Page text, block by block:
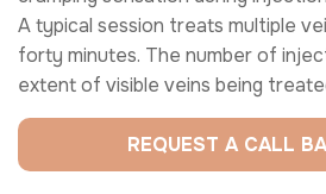
A typical session treats multiple
forty minutes. The number of
extent of visible veins being
REQUEST A CALL